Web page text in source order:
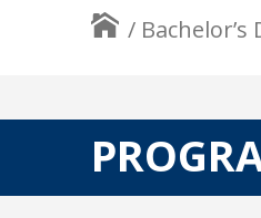
/ Bachelor’s